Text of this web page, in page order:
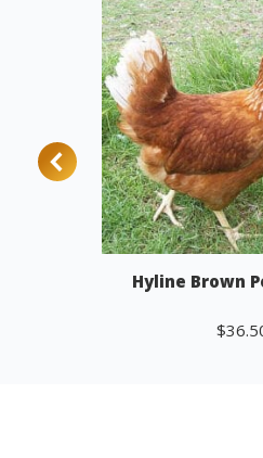
Hyline Brown
$